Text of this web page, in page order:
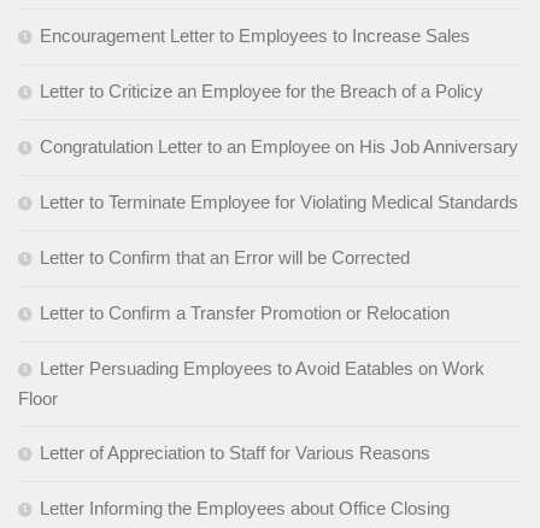
Encouragement Letter to Employees to Increase Sales
Letter to Criticize an Employee for the Breach of a Policy
Congratulation Letter to an Employee on His Job Anniversary
Letter to Terminate Employee for Violating Medical Standards
Letter to Confirm that an Error will be Corrected
Letter to Confirm a Transfer Promotion or Relocation
Letter Persuading Employees to Avoid Eatables on Work
Floor
Letter of Appreciation to Staff for Various Reasons
Letter Informing the Employees about Office Closing